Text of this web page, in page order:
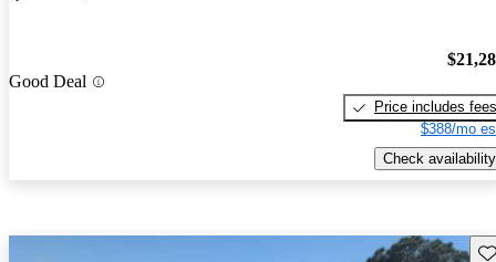
Good Deal
Price includes fees
$388/mo
Check availability